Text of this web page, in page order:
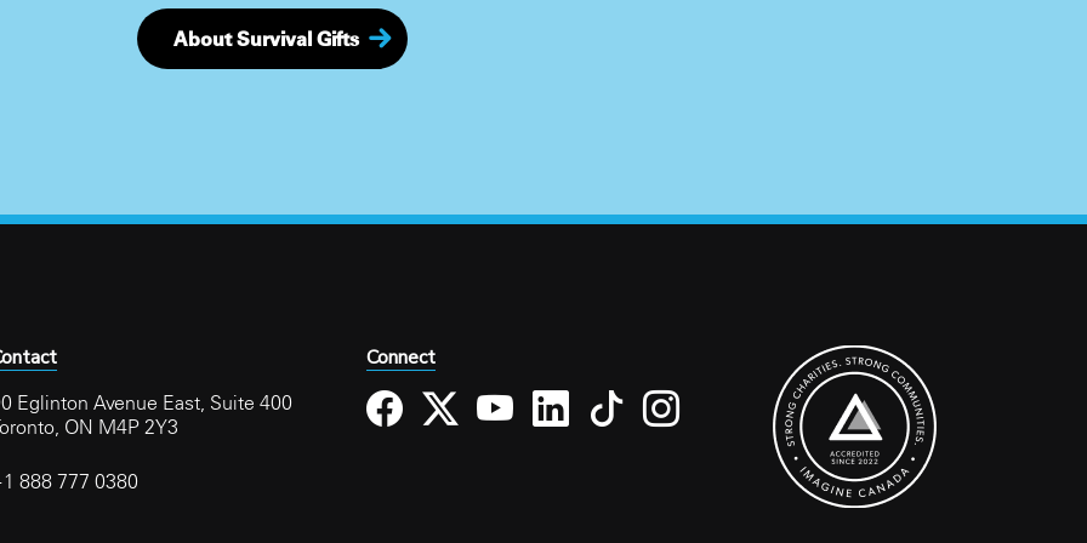
About Survival Gifts
Eglinton Avenue East, Suite 400
ON M4P 2Y3
888 777 0380
Connect